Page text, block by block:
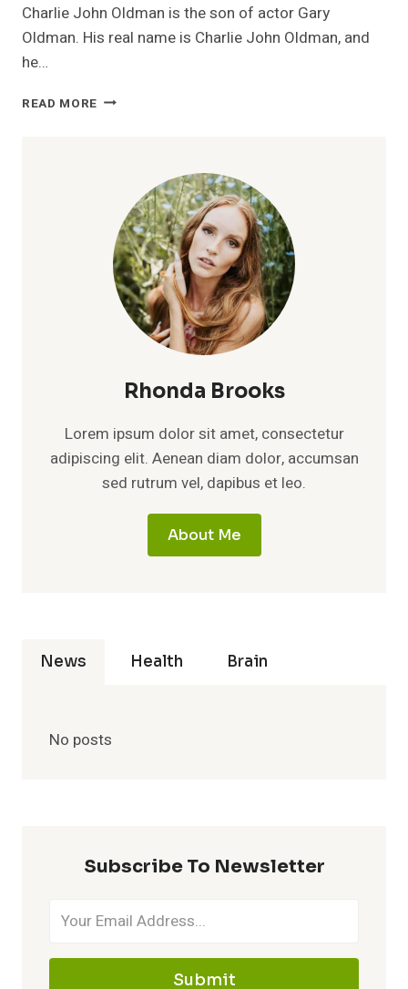
Charlie John Oldman is the son of actor Gary
Oldman. His real name is Charlie John Oldman, and
he…
READ MORE CHARLIE
MEANING
OF
PRIVATE
IDENTITY
Rhonda Brooks
Lorem ipsum dolor sit amet, consectetur
adipiscing elit. Aenean diam dolor, accumsan
sed rutrum vel, dapibus et leo.
About Me
News Health Brain
No posts
Subscribe To Newsletter
Submit